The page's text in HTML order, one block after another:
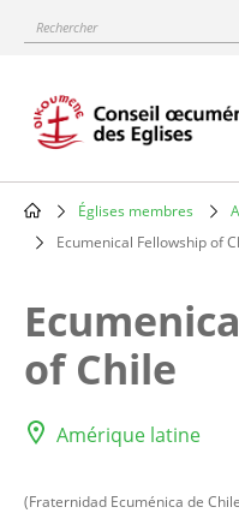
content
Rechercher
Main
navigation
Breadcrumb
Églises membres
Ecumenical Fellowship of
of Chile
Amérique latine
(Fraternidad Ecuménica de